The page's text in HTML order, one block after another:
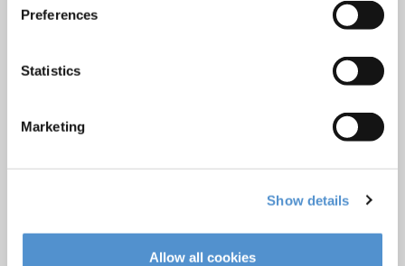
Preferences
Statistics
Marketing
Show details
Allow all cookies
LM Reprocessing
Who we are
Contact